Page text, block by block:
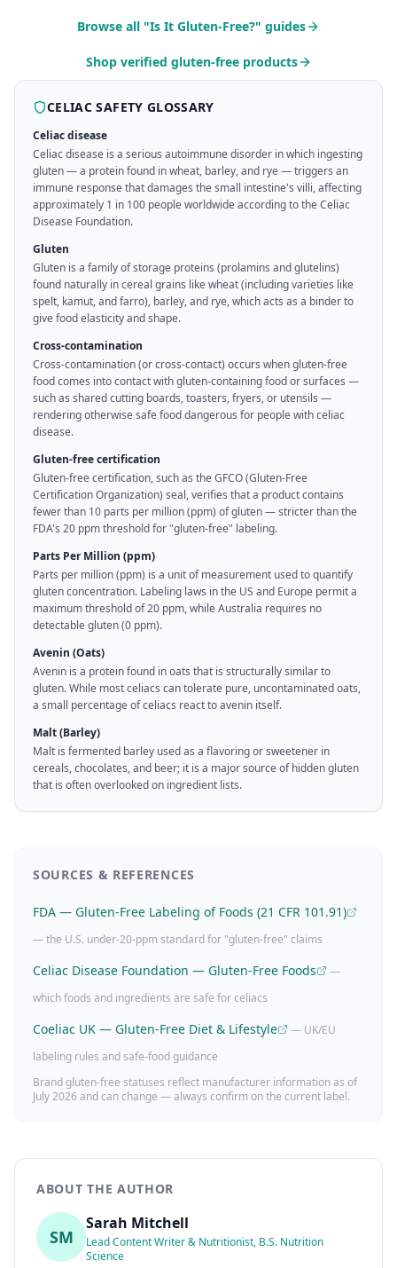
Browse all "Is It Gluten-Free?" guides
Shop verified gluten-free products
CELIAC SAFETY GLOSSARY
Celiac disease
Celiac disease is a serious autoimmune disorder in which ingesting
gluten — a protein found in wheat, barley, and rye — triggers an
immune response that damages the small intestine's villi, affecting
approximately 1 in 100 people worldwide according to the Celiac
Disease Foundation.
Gluten
Gluten is a family of storage proteins (prolamins and glutelins)
found naturally in cereal grains like wheat (including varieties like
spelt, kamut, and farro), barley, and rye, which acts as a binder to
give food elasticity and shape.
Cross-contamination
Cross-contamination (or cross-contact) occurs when gluten-free
food comes into contact with gluten-containing food or surfaces —
such as shared cutting boards, toasters, fryers, or utensils —
rendering otherwise safe food dangerous for people with celiac
disease.
Gluten-free certification
Gluten-free certification, such as the GFCO (Gluten-Free
Certification Organization) seal, verifies that a product contains
fewer than 10 parts per million (ppm) of gluten — stricter than the
FDA's 20 ppm threshold for "gluten-free" labeling.
Parts Per Million (ppm)
Parts per million (ppm) is a unit of measurement used to quantify
gluten concentration. Labeling laws in the US and Europe permit a
maximum threshold of 20 ppm, while Australia requires no
detectable gluten (0 ppm).
Avenin (Oats)
Avenin is a protein found in oats that is structurally similar to
gluten. While most celiacs can tolerate pure, uncontaminated oats,
a small percentage of celiacs react to avenin itself.
Malt (Barley)
Malt is fermented barley used as a flavoring or sweetener in
cereals, chocolates, and beer; it is a major source of hidden gluten
that is often overlooked on ingredient lists.
SOURCES & REFERENCES
FDA — Gluten-Free Labeling of Foods (21 CFR 101.91)
— the U.S. under-20-ppm standard for "gluten-free" claims
Celiac Disease Foundation — Gluten-Free Foods
—
which foods and ingredients are safe for celiacs
Coeliac UK — Gluten-Free Diet & Lifestyle
— UK/EU
labeling rules and safe-food guidance
Brand gluten-free statuses reflect manufacturer information as of
July 2026 and can change — always confirm on the current label.
ABOUT THE AUTHOR
SM
Sarah Mitchell
Lead Content Writer & Nutritionist, B.S. Nutrition
Science